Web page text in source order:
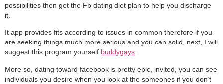
possibilities then get the Fb dating diet plan to help you discharge
it.
It app provides fits according to issues in common therefore if you
are seeking things much more serious and you can solid, next, I will
suggest this program yourself buddygays.
More so, dating toward facebook is pretty epic, invited, you can see
individuals you desire when you look at the someones if you don’t